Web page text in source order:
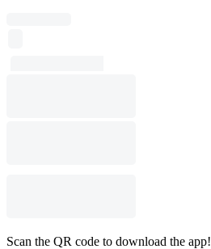
Scan the QR code to download the app!